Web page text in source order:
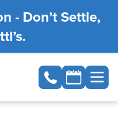
- Don’t Settle,